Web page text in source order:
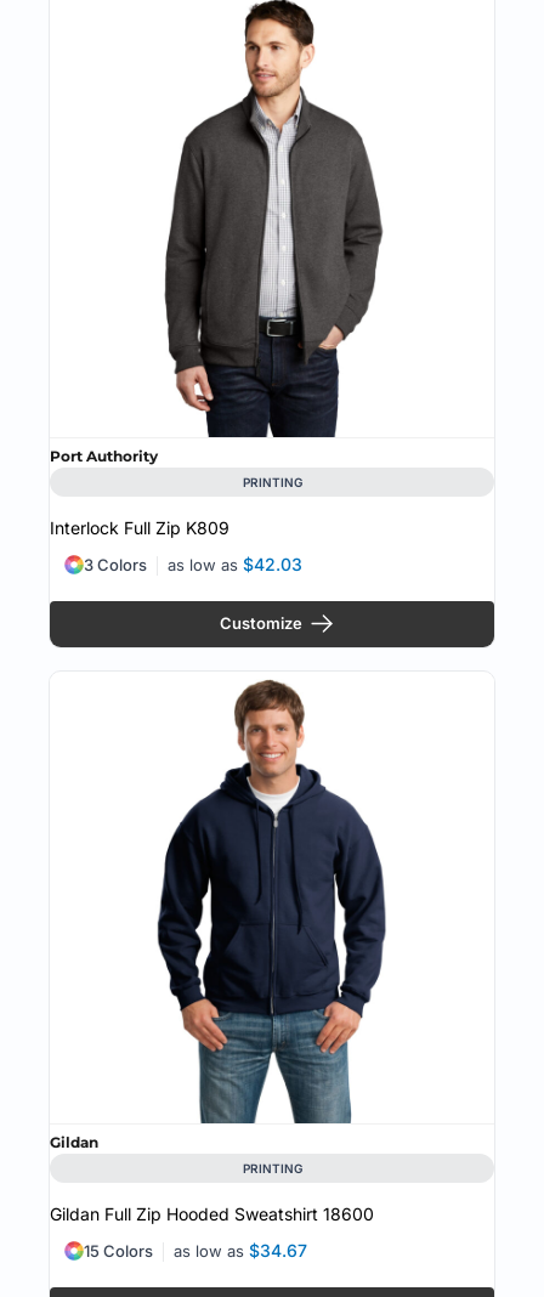
Port Authority
PRINTING
Interlock Full Zip K809
as low as $42.03
3 Colors
Customize
Gildan
PRINTING
Gildan Full Zip Hooded Sweatshirt 18600
as low as $34.67
15 Colors